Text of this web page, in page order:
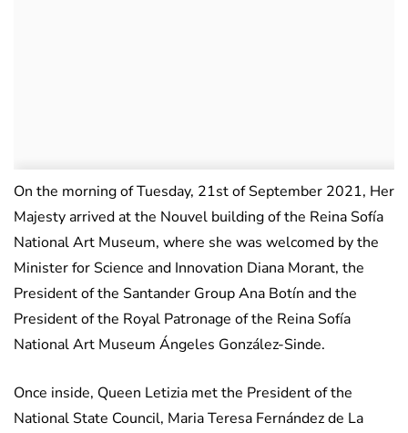
On the morning of Tuesday, 21st of September 2021, Her
Majesty arrived at the Nouvel building of the Reina Sofía
National Art Museum, where she was welcomed by the
Minister for Science and Innovation Diana Morant, the
President of the Santander Group Ana Botín and the
President of the Royal Patronage of the Reina Sofía
National Art Museum Ángeles González-Sinde.
Once inside, Queen Letizia met the President of the
National State Council, Maria Teresa Fernández de La